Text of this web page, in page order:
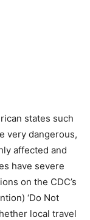
states such
very dangerous,
affected and
have severe
on the CDC’s
‘Do Not
local travel